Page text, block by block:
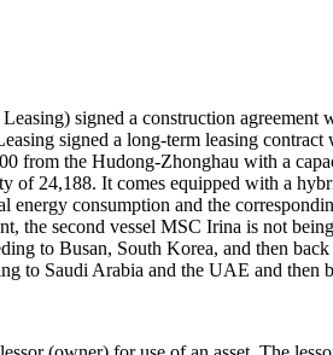
signed a construction
signed a long-term leasing
from the Hudong-Zhonghau with a
24,188. It comes equipped with a
energy consumption and the
second vessel MSC Irina is not
to Busan, South Korea, and then
to Saudi Arabia and the UAE and then